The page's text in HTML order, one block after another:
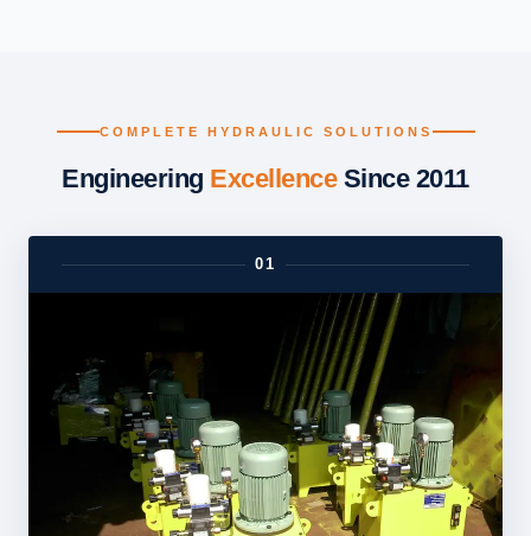
COMPLETE HYDRAULIC SOLUTIONS
Engineering ExcellenceSince 2011
01